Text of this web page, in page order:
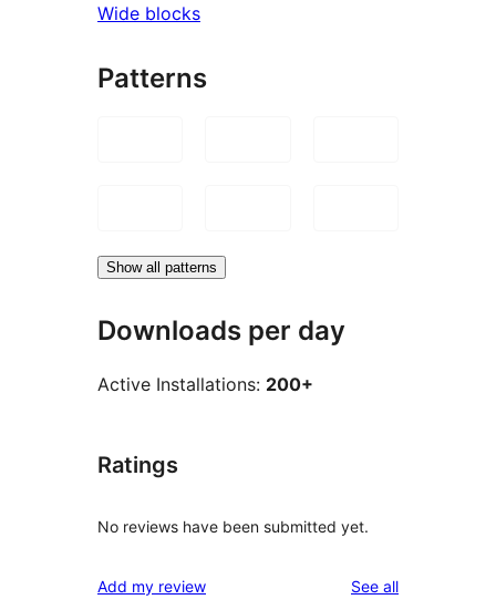
Wide blocks
Patterns
Show all patterns
Downloads per day
Active Installations: 200+
Ratings
No reviews have been submitted yet.
Add my review See allreviews